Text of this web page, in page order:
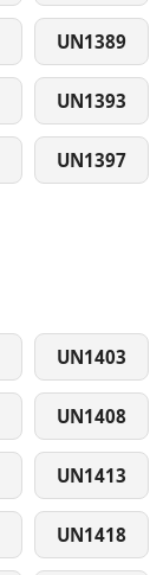
UN1389
UN1393
UN1397
UN1403
UN1408
UN1413
UN1418